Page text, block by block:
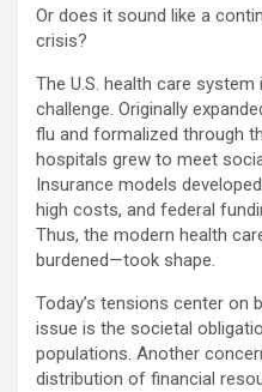
Or does it sound like a
crisis?
The U.S. health care
challenge. Originally
flu and formalized through
hospitals grew to meet
Insurance models
high costs, and federal
Thus, the modern health
burdened—took shape.
Today’s tensions center on
issue is the societal
populations. Another
distribution of financial